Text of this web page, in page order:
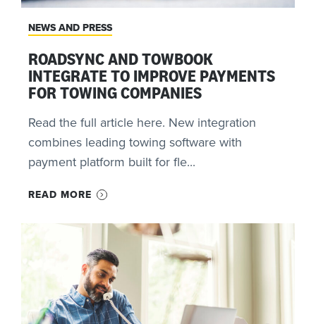
NEWS AND PRESS
ROADSYNC AND TOWBOOK
INTEGRATE TO IMPROVE PAYMENTS
FOR TOWING COMPANIES
Read the full article here. New integration
combines leading towing software with
payment platform built for fle...
READ MORE